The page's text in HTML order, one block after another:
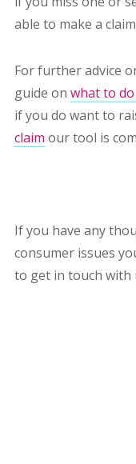
able to make a
For further advice
guide on what to
if you do want to
claim our tool is
If you have any
consumer issues
to get in touch with